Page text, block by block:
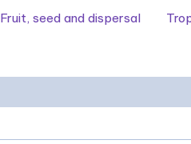
Fruit, seed and dispersal